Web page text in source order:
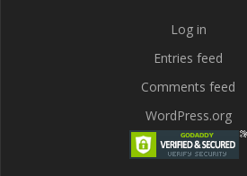
Log in
Entries feed
Comments feed
WordPress.org